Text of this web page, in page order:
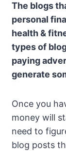
The blogs
personal
health &
types of
paying
generate
Once you
money will
need to
blog posts